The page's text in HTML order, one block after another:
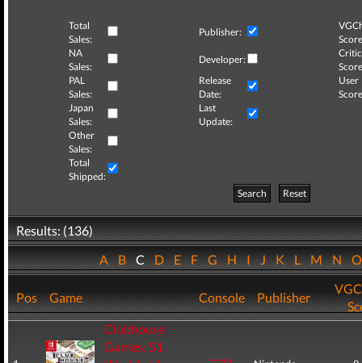
Total
Sales:
Publisher:
NA
Sales:
Developer:
Critic
PAL
Sales:
Release
Date:
User
Japan
Sales:
Last
Update:
Other
Sales:
Total
Shipped:
Search
Reset
Results: (136)
ABCDEFGHIJKLMN
Pos Game Console Publisher
Clubhouse
Games: 51